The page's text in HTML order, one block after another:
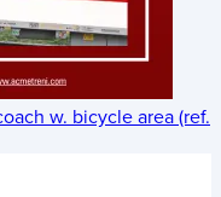
w. bicycle area (ref.